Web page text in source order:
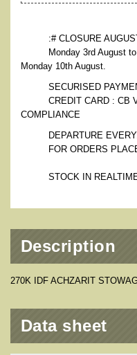
:# CLOSURE
Monday 3rd August
Monday 10th August.
SECURISED
CREDIT CARD : CB
COMPLIANCE
DEPARTURE
FOR ORDERS
STOCK IN
Description
270K IDF ACHZARIT
Data sheet